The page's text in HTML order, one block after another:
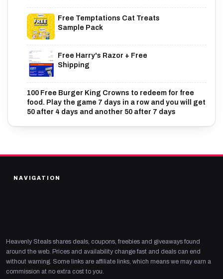
Free Temptations Cat Treats
Sample Pack
Free Harry's Razor + Free
Shipping
100 Free Burger King Crowns to redeem for free
food. Play the game 7 days in a row and you will get
50 after 4 days and another 50 after 7 days
NAVIGATION
Heavenly Steals shares deals, coupons, freebies and giveaways found
around the web. Prices and availability change fast and deals can end
without warning. Some links are affiliate links, which means we may earn a
commission at no extra cost to you.